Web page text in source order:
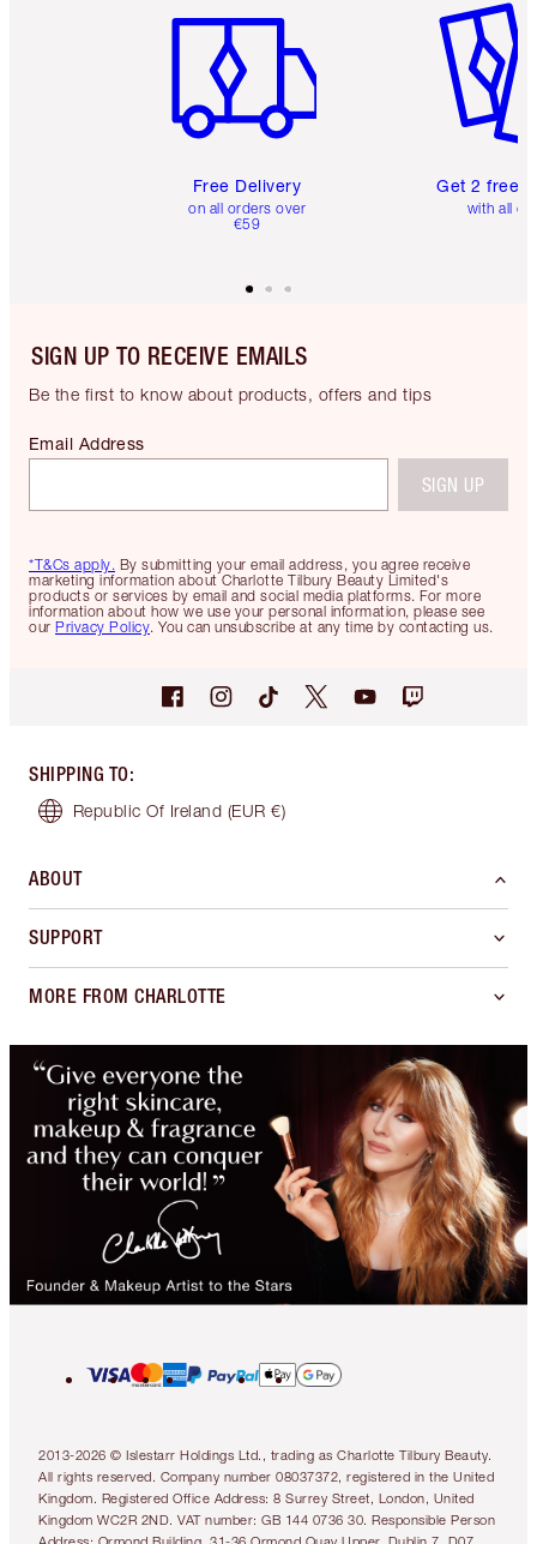
Free Delivery
on all orders over
€59
Get 2 free
with all
SIGN UP TO RECEIVE EMAILS
Be the first to know about products, offers and tips
*T&Cs apply. By submitting your email address, you agree receive
marketing information about Charlotte Tilbury Beauty Limited's
products or services by email and social media platforms. For more
information about how we use your personal information, please see
our Privacy Policy. You can unsubscribe at any time by contacting us.
Email Address
SIGN UP
SHIPPING TO:
Republic Of Ireland (EUR €)
ABOUT
SUPPORT
MORE FROM CHARLOTTE
2013-2026 © Islestarr Holdings Ltd., trading as Charlotte Tilbury Beauty.
All rights reserved. Company number 08037372, registered in the United
Kingdom. Registered Office Address: 8 Surrey Street, London, United
Kingdom WC2R 2ND. VAT number: GB 144 0736 30. Responsible Person
Address: Ormond Building, 31-36 Ormond Quay Upper, Dublin 7, D07